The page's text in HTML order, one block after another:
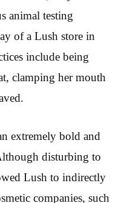
animal testing
of a Lush store in
include being
clamping her mouth
extremely bold and
disturbing to
Lush to indirectly
companies, such